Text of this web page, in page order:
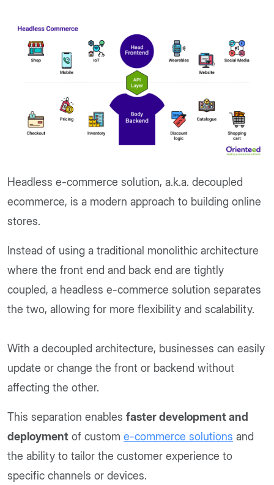
Headless e-commerce solution, a.k.a. decoupled
ecommerce, is a modern approach to building online
stores.
Instead of using a traditional monolithic architecture
where the front end and back end are tightly
coupled, a headless e-commerce solution separates
the two, allowing for more flexibility and scalability.
With a decoupled architecture, businesses can easily
update or change the front or backend without
affecting the other.
This separation enables faster development and
deployment of custom e-commerce solutions and
the ability to tailor the customer experience to
specific channels or devices.